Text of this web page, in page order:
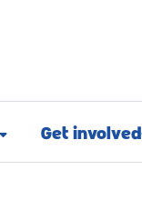
Get involved